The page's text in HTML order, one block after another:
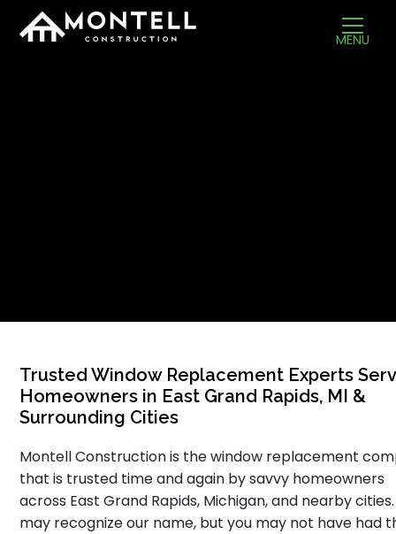
MENU
Trusted Window Replacement Experts
Homeowners in East Grand Rapids, MI &
Surrounding Cities
Montell Construction is the window replacement
that is trusted time and again by savvy homeowners
across East Grand Rapids, Michigan, and nearby cities.
may recognize our name, but you may not have had